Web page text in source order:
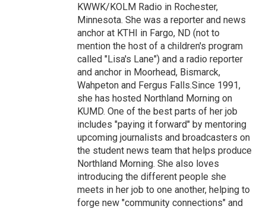
KWWK/KOLM Radio in Rochester,
Minnesota. She was a reporter and news
anchor at KTHI in Fargo, ND (not to
mention the host of a children's program
called "Lisa's Lane") and a radio reporter
and anchor in Moorhead, Bismarck,
Wahpeton and Fergus Falls.Since 1991,
she has hosted Northland Morning on
KUMD. One of the best parts of her job
includes "paying it forward" by mentoring
upcoming journalists and broadcasters on
the student news team that helps produce
Northland Morning. She also loves
introducing the different people she
meets in her job to one another, helping to
forge new "community connections" and